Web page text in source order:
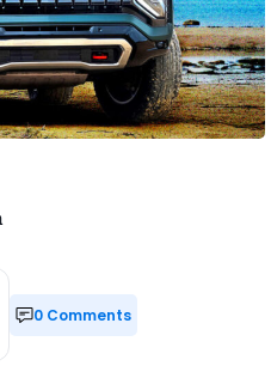
0 Comments